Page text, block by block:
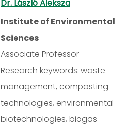
Dr. László Aleksza
Institute of Environmental
Sciences
Associate Professor
Research keywords: waste
management, composting
technologies, environmental
biotechnologies, biogas